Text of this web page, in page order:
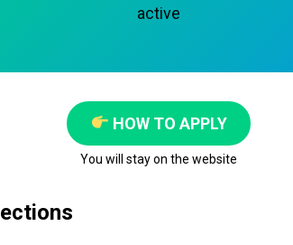
active
HOW TO APPLY
You will stay on the website